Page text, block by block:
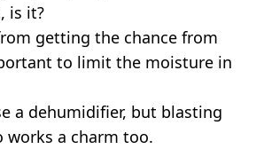
is it?
getting the chance from
to limit the moisture in
a dehumidifier, but blasting
works a charm too.